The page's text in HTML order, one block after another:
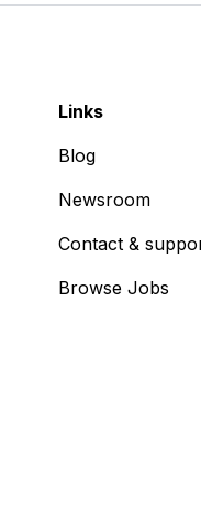
Links
Blog
Newsroom
Contact &
Browse Jobs